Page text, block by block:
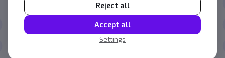
Settings
Reject all
Accept all